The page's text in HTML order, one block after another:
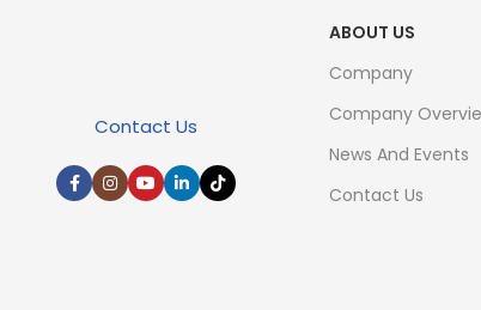
Contact Us
ABOUT US
Company
Company
News And Events
Contact Us